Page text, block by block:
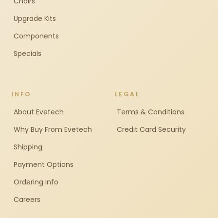
Upgrade Kits
Components
Specials
INFO
About Evetech
Why Buy From Evetech
Shipping
Payment Options
Ordering Info
Careers
LEGAL
Terms & Conditions
Credit Card Security